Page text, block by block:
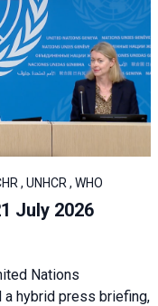
, UNHCR , WHO
July 2026
Nations
a hybrid press briefing,